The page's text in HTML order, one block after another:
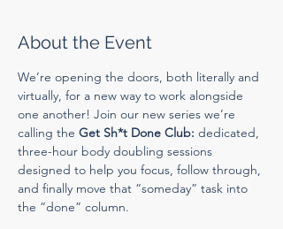
About the Event
We’re opening the doors, both literally and
virtually, for a new way to work alongside
one another! Join our new series we’re
calling the Get Sh*t Done Club: dedicated,
three-hour body doubling sessions
designed to help you focus, follow through,
and finally move that “someday” task into
the “done” column.